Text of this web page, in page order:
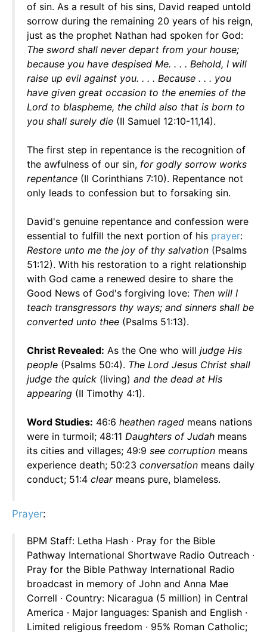
of sin. As a result of his sins, David reaped untold
sorrow during the remaining 20 years of his reign,
just as the prophet Nathan had spoken for God:
The sword shall never depart from your house;
because you have despised Me. . . . Behold, I will
raise up evil against you. . . . Because . . . you
have given great occasion to the enemies of the
Lord to blaspheme, the child also that is born to
you shall surely die (II Samuel 12:10-11,14).
The first step in repentance is the recognition of
the awfulness of our sin, for godly sorrow works
repentance (II Corinthians 7:10). Repentance not
only leads to confession but to forsaking sin.
David's genuine repentance and confession were
essential to fulfill the next portion of his prayer:
Restore unto me the joy of thy salvation (Psalms
51:12). With his restoration to a right relationship
with God came a renewed desire to share the
Good News of God's forgiving love: Then will I
teach transgressors thy ways; and sinners shall be
converted unto thee (Psalms 51:13).
Christ Revealed: As the One who will judge His
people (Psalms 50:4). The Lord Jesus Christ shall
judge the quick (living) and the dead at His
appearing (II Timothy 4:1).
Word Studies: 46:6 heathen raged means nations
were in turmoil; 48:11 Daughters of Judah means
its cities and villages; 49:9 see corruption means
experience death; 50:23 conversation means daily
conduct; 51:4 clearmeans pure, blameless.
Prayer:
BPM Staff: Letha Hash · Pray for the Bible
Pathway International Shortwave Radio Outreach ·
Pray for the Bible Pathway International Radio
broadcast in memory of John and Anna Mae
Correll · Country: Nicaragua (5 million) in Central
America · Major languages: Spanish and English ·
Limited religious freedom · 95% Roman Catholic;